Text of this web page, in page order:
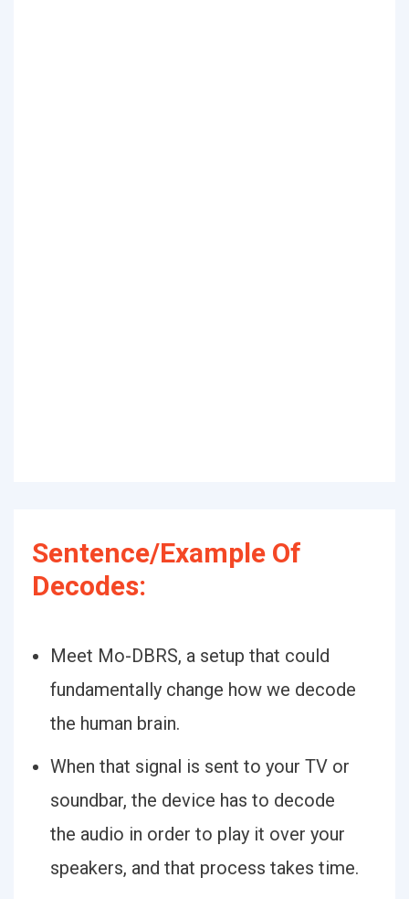
Sentence/Example Of
Decodes:
Meet Mo-DBRS, a setup that could
fundamentally change how we decode
the human brain.
When that signal is sent to your TV or
soundbar, the device has to decode
the audio in order to play it over your
speakers, and that process takes time.